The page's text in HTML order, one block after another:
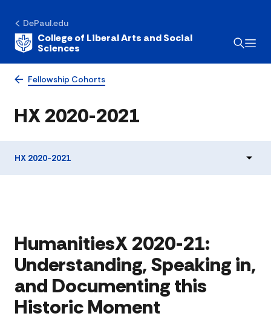
DePaul.edu
College of Liberal Arts and Social
Sciences
Fellowship Cohorts
HX 2020-2021
HX 2020-2021
HumanitiesX 2020-21:
Understanding, Speaking in,
and Documenting this
Historic Moment